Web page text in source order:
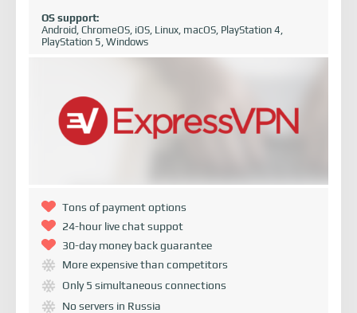
OS support:
Android, ChromeOS, iOS, Linux, macOS, PlayStation 4,
PlayStation 5, Windows
Tons of payment options
24-hour live chat suppot
30-day money back guarantee
More expensive than competitors
Only 5 simultaneous connections
No servers in Russia